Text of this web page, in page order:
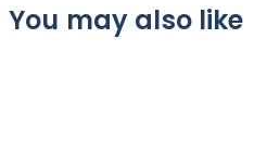
You may also like